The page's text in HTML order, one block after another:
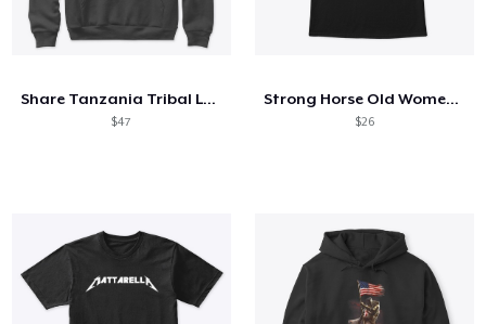
Share Tanzania Tribal Logo
$47
Strong Horse Old Women - V3 Shirt
$26